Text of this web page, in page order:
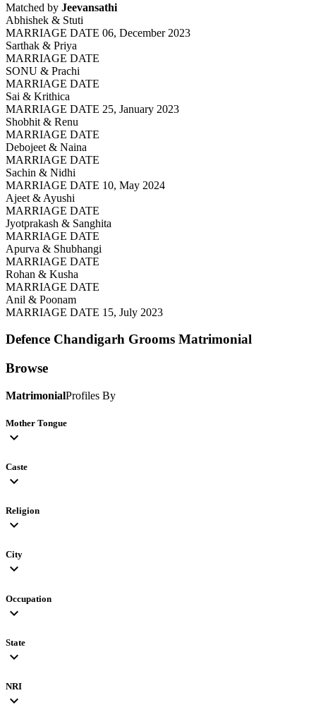
Matched by Jeevansathi
Abhishek & Stuti
MARRIAGE DATE 06, December 2023
Sarthak & Priya
MARRIAGE DATE
SONU & Prachi
MARRIAGE DATE
Sai & Krithica
MARRIAGE DATE 25, January 2023
Shobhit & Renu
MARRIAGE DATE
Debojeet & Naina
MARRIAGE DATE
Sachin & Nidhi
MARRIAGE DATE 10, May 2024
Ajeet & Ayushi
MARRIAGE DATE
Jyotprakash & Sanghita
MARRIAGE DATE
Apurva & Shubhangi
MARRIAGE DATE
Rohan & Kusha
MARRIAGE DATE
Anil & Poonam
MARRIAGE DATE 15, July 2023
Defence Chandigarh Grooms Matrimonial
Browse
MatrimonialProfiles By
Mother Tongue
expand_more
Caste
expand_more
Religion
expand_more
City
expand_more
Occupation
expand_more
State
expand_more
NRI
expand_more